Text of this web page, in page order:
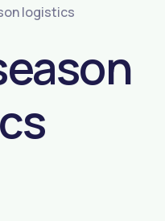
logistics